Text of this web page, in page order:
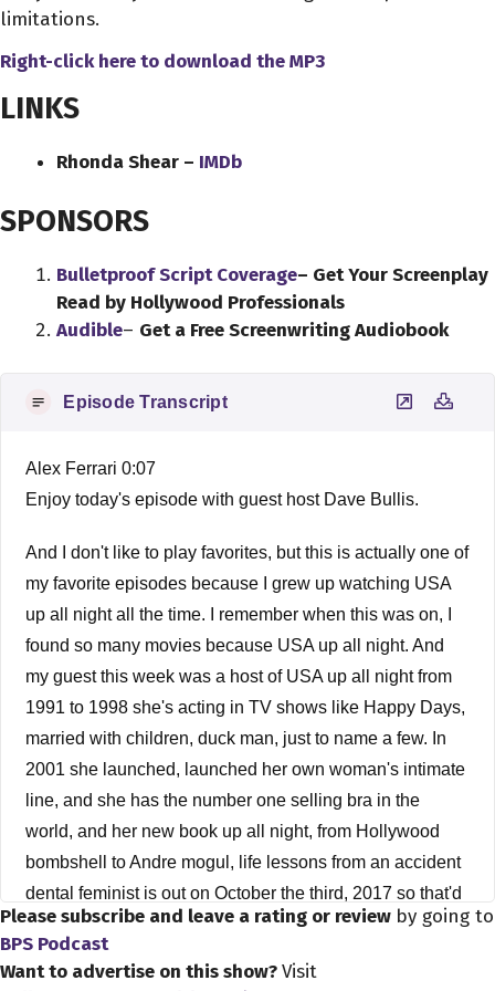
limitations.
Right-click here to download theMP3
LINKS
Rhonda Shear – IMDb
SPONSORS
Bulletproof Script Coverage– Get Your Screenplay
Read by Hollywood Professionals
Audible– Get a Free Screenwriting Audiobook
Episode Transcript
Alex Ferrari 0:07
Enjoy today's episode with guest host Dave Bullis.
And I don't like to play favorites, but this is actually one of
my favorite episodes because I grew up watching USA
up all night all the time. I remember when this was on, I
found so many movies because USA up all night. And
my guest this week was a host of USA up all night from
1991 to 1998 she's acting in TV shows like Happy Days,
married with children, duck man, just to name a few. In
2001 she launched, launched her own woman's intimate
line, and she has the number one selling bra in the
world, and her new book up all night, from Hollywood
bombshell to Andre mogul, life lessons from an accident
dental feminist is out on October the third, 2017 so that'd
be next month. In this episode, we chat a lot about
movies, finding the courage to follow your dreams,
preventing yourself at any age, it's just tons more again,
Please subscribe and leave a rating or review by going to
BPS Podcast
Want to advertise on this show?Visit